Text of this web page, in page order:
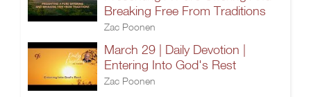
Breaking Free From Traditions
Zac Poonen
March 29 | Daily Devotion |
Entering Into God's Rest
Zac Poonen